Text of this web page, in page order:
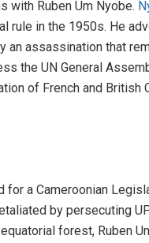
with Ruben Um Nyobe.
rule in the 1950s. He
an assassination that
the UN General
of French and British
for a Cameroonian
by persecuting
forest, Ruben